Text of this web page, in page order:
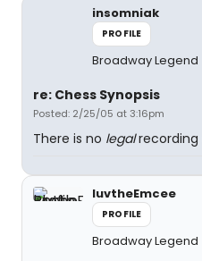
insomniak
PROFILE
Broadway Legend
re: Chess Synopsis
Posted: 2/25/05 at 3:16pm
There is no legalrecording
luvtheEmcee
PROFILE
Broadway Legend